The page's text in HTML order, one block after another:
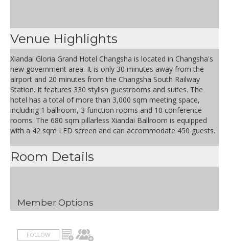
Venue Highlights
Xiandai Gloria Grand Hotel Changsha is located in Changsha's
new government area. It is only 30 minutes away from the
airport and 20 minutes from the Changsha South Railway
Station. It features 330 stylish guestrooms and suites. The
hotel has a total of more than 3,000 sqm meeting space,
including 1 ballroom, 3 function rooms and 10 conference
rooms. The 680 sqm pillarless Xiandai Ballroom is equipped
with a 42 sqm LED screen and can accommodate 450 guests.
Room Details
Member Options
FOLLOW